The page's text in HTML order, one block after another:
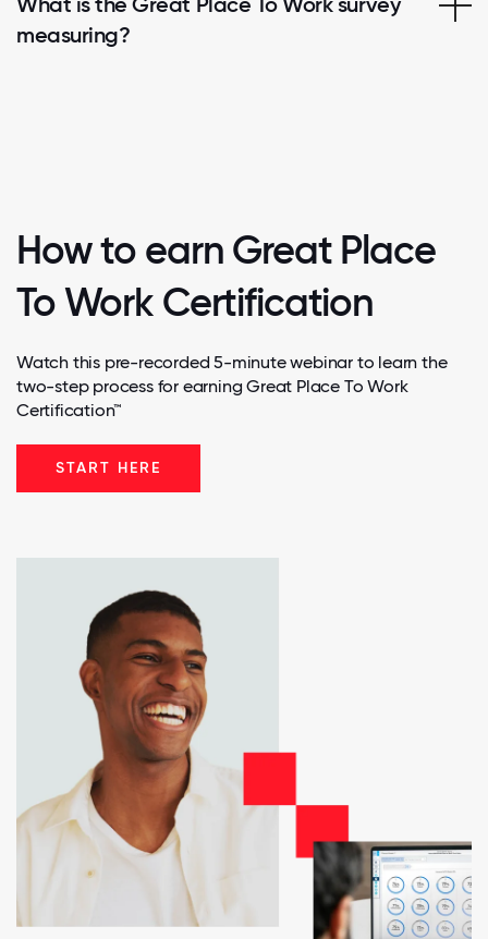
measuring?
How to earn Great Place
To Work Certification
Watch this pre-recorded 5-minute webinar to learn the
two-step process for earning Great Place To Work
Certification™
START HERE